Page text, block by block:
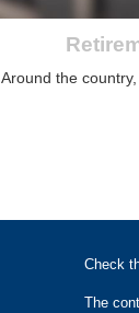
Around the
Check
The